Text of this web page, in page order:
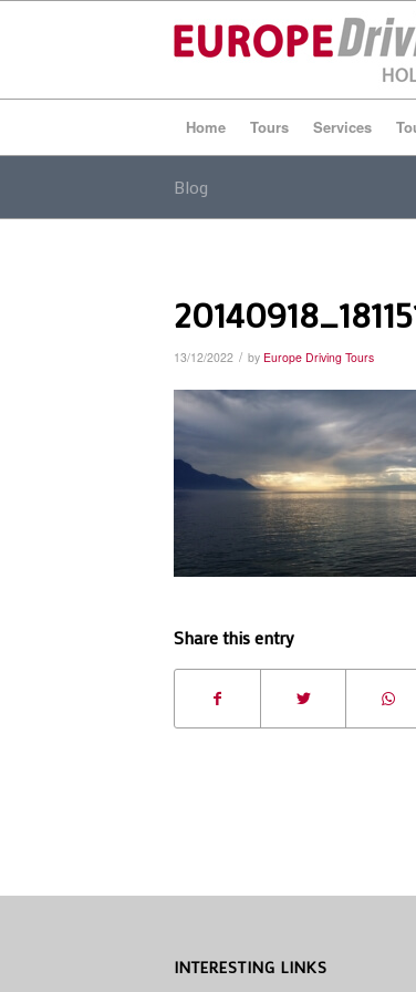
Home Tours Services
Blog
13/12/2022 / by Europe Driving Tours
Share this entry
INTERESTING LINKS